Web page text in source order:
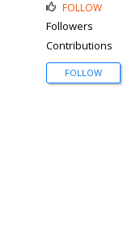
FOLLOW
Followers
Contributions
FOLLOW